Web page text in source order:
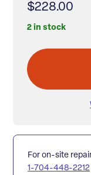
$228.00
2 in stock
For on-site
1-704-448-2212